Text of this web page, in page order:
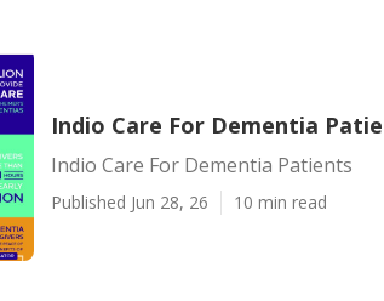
Indio Care For Dementia
Indio Care For Dementia Patients
Published Jun 28, 26 10 min read